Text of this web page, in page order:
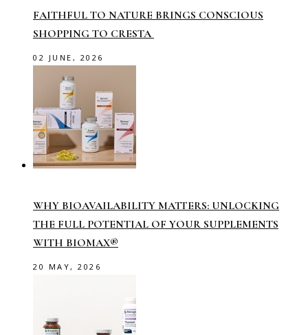
FAITHFUL TO NATURE BRINGS CONSCIOUS
SHOPPING TO CRESTA
02 JUNE, 2026
WHY BIOAVAILABILITY MATTERS: UNLOCKING
THE FULL POTENTIAL OF YOUR SUPPLEMENTS
WITH BIOMAX®
20 MAY, 2026